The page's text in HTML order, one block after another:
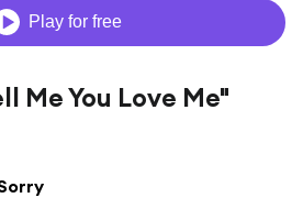
Play for free
Me You Love Me"